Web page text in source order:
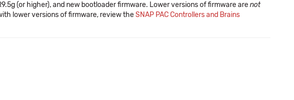
(or higher), and new bootloader firmware. Lower versions of firmware arenot
lower versions of firmware, review theSNAP PAC Controllers and Brains